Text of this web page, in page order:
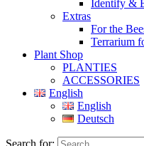
Identify &
Extras
For the
Terrarium
Plant Shop
PLANTIES
ACCESSORIES
English
English
Deutsch
Search for: